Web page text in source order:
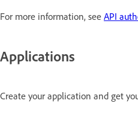
For more information, see API
Applications
Create your application and get